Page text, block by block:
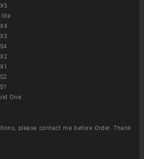
lite
One
please contact me before Order. Thank